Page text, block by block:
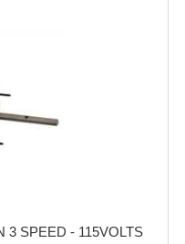
3 SPEED - 115VOLTS